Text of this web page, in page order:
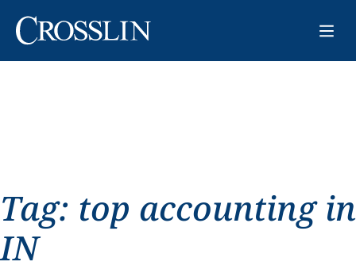
Tag: top accounting in
IN